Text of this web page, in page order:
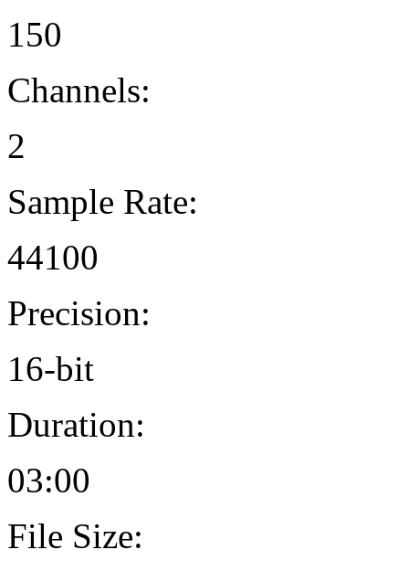
150
Channels:
2
Sample Rate:
44100
Precision:
16-bit
Duration:
03:00
File Size: